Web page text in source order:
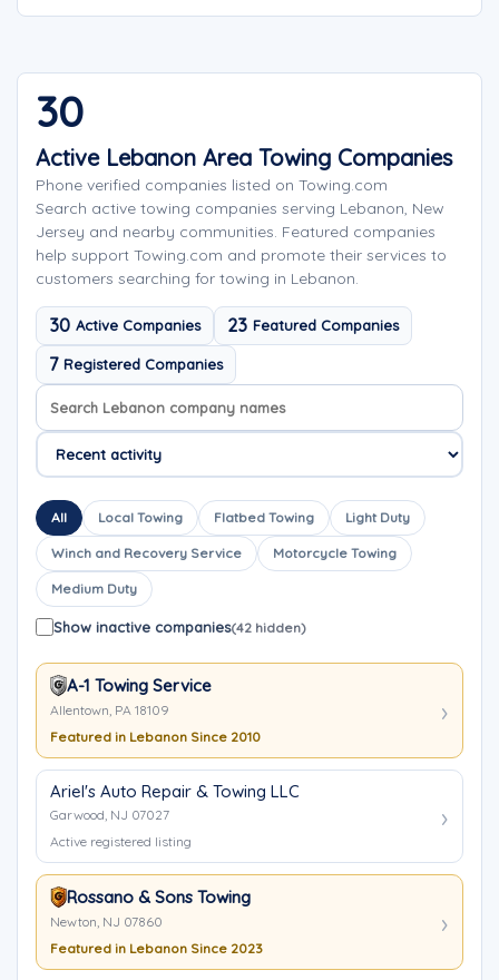
30
Active Lebanon Area Towing Companies
Phone verified companies listed on Towing.com
Search active towing companies serving Lebanon, New
Jersey and nearby communities. Featured companies
help support Towing.com and promote their services to
customers searching for towing in Lebanon.
30 Active Companies 23 Featured Companies
7 Registered Companies
Search company names
Sort company names
All Local Towing Flatbed Towing Light Duty
Winch and Recovery Service Motorcycle Towing
Medium Duty
Show inactive companies(42 hidden)
A-1 Towing Service
Allentown, PA 18109
Featured in Lebanon Since 2010
Ariel's Auto Repair & Towing LLC
Garwood, NJ 07027
Active registered listing
Rossano & Sons Towing
Newton, NJ 07860
Featured in Lebanon Since 2023